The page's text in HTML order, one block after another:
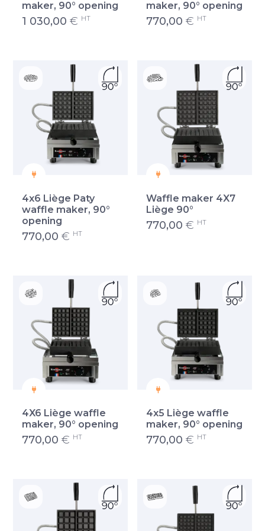
maker, 90° opening
1 030,00 € HT
maker, 90° opening
770,00 € HT
4x6 Liège Paty
waffle maker, 90°
opening
770,00 € HT
Waffle maker 4X7
Liège 90°
770,00 € HT
4X6 Liège waffle
maker, 90° opening
770,00 € HT
4x5 Liège waffle
maker, 90° opening
770,00 € HT